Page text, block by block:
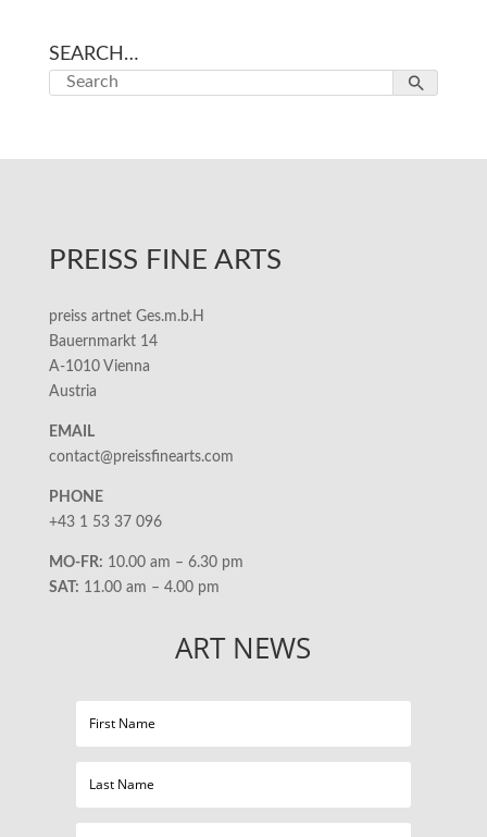
SEARCH…
PREISS FINE ARTS
preiss artnet Ges.m.b.H
Bauernmarkt 14
A-1010 Vienna
Austria
EMAIL
contact@preissfinearts.com
PHONE
+43 1 53 37 096
MO-FR: 10.00 am – 6.30 pm
SAT: 11.00 am – 4.00 pm
ART NEWS